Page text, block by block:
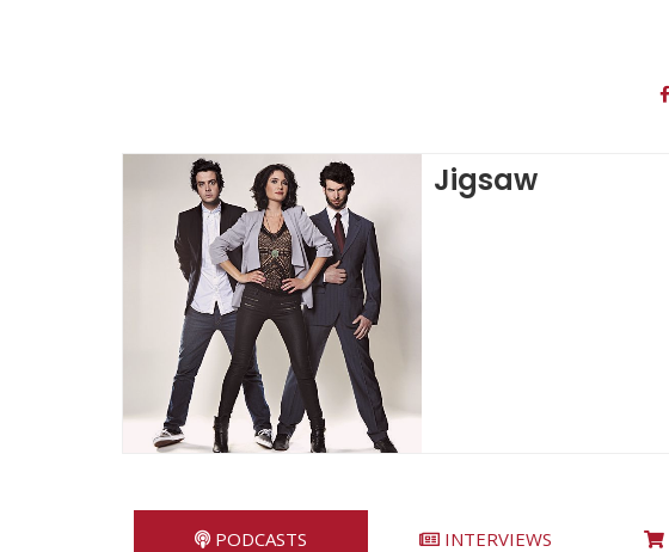
Jigsaw
PODCASTS INTERVIEWS